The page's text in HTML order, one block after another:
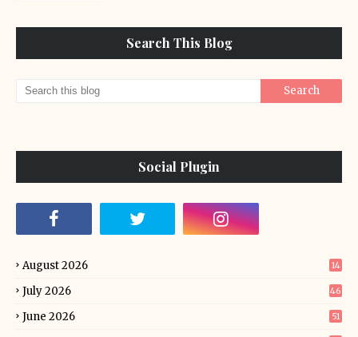
Search This Blog
Social Plugin
August 2026 14
July 2026 46
June 2026 51